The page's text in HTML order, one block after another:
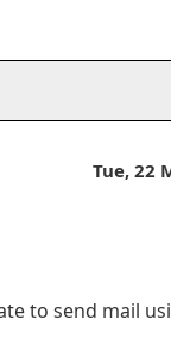
Tue, 22
to send mail